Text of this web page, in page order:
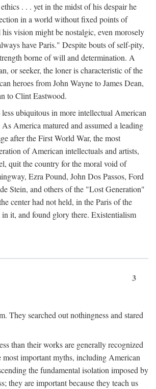
. . . yet in the midst of his despair he
in a world without fixed points of
his vision might be nostalgic, even morosely
have Paris." Despite bouts of self-pity,
borne of will and determination. A
or seeker, the loner is characteristic of the
heroes from John Wayne to James Dean,
to Clint Eastwood.
ubiquitous in more intellectual American
America matured and assumed a leading
after the First World War, the most
of American intellectuals and artists,
quit the country for the moral void of
Ezra Pound, John Dos Passos, Ford
Stein, and others of the "Lost Generation"
center had not held, in the Paris of the
it, and found glory there. Existentialism
3
They searched out nothingness and stared
than their works are generally recognized
most important myths, including American
the fundamental isolation imposed by
they are important because they teach us